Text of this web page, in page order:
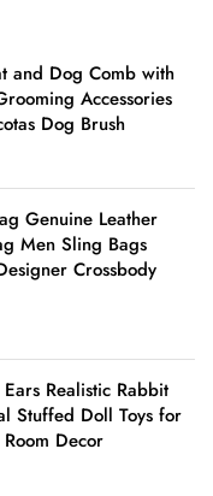
and Dog Comb with
Accessories
Dog Brush
Genuine Leather
Men Sling Bags
Crossbody
Realistic Rabbit
Stuffed Doll Toys for
Decor